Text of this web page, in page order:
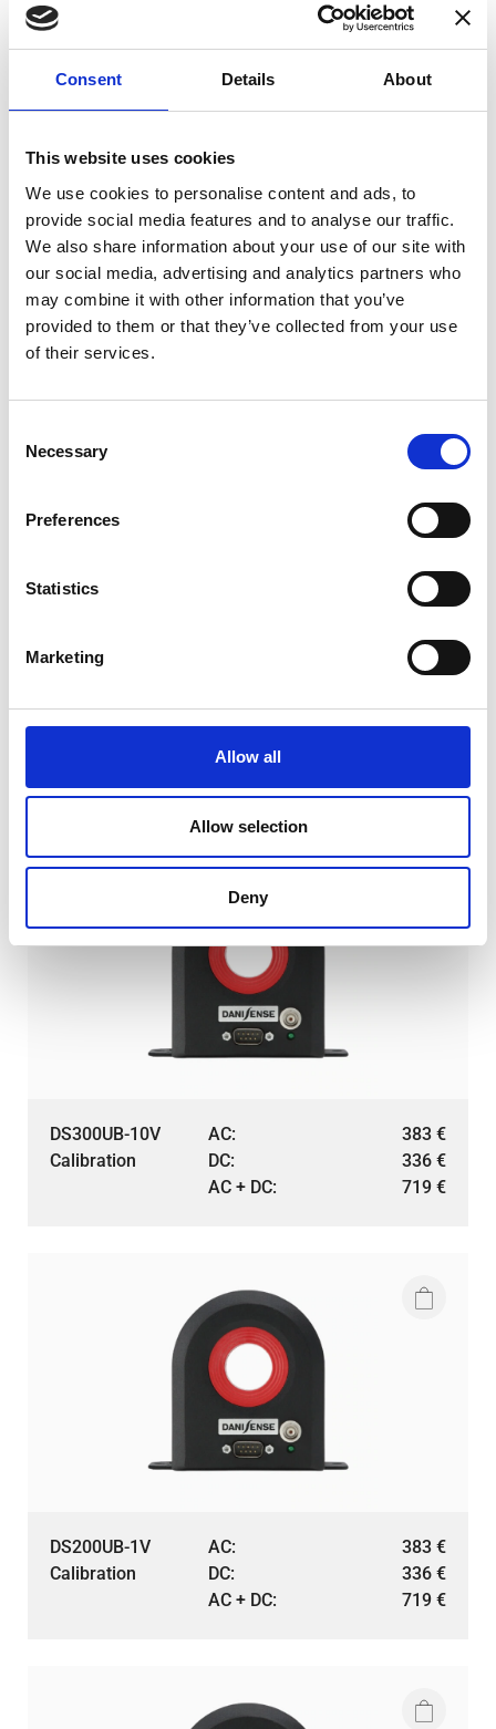
Consent Details About
This website uses cookies
We use cookies to personalise content and ads, to
provide social media features and to analyse our traffic.
We also share information about your use of our site with
our social media, advertising and analytics partners who
may combine it with other information that you’ve
provided to them or that they’ve collected from your use
of their services.
Selection
Necessary
Preferences
Statistics
Marketing
Allow all
Allow selection
Deny
DS400UB-10V
Calibration
AC: 383
DC:
336€
DS300UB-1V
AC: 383€
DC:
DS300UB-10V
Calibration
AC: 383 €
DC:
336 €
AC + DC:
719 €
DS200UB-1V
Calibration
AC: 383 €
DC:
336 €
AC + DC:
719 €